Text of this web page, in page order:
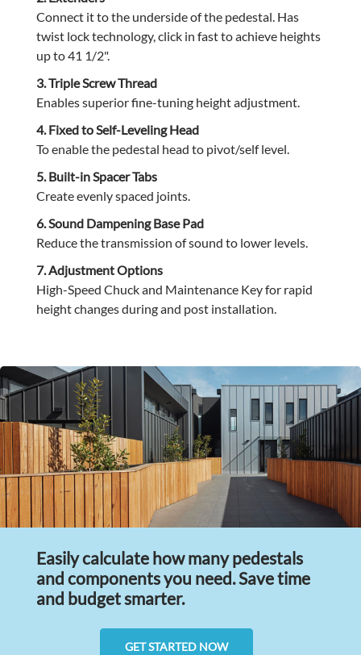
Connect it to the underside of the pedestal. Has
twist lock technology, click in fast to achieve heights
up to 41 1/2".
3. Triple Screw Thread
Enables superior fine-tuning height adjustment.
4. Fixed to Self-Leveling Head
To enable the pedestal head to pivot/self level.
5. Built-in Spacer Tabs
Create evenly spaced joints.
6. Sound Dampening Base Pad
Reduce the transmission of sound to lower levels.
7. Adjustment Options
High-Speed Chuck and Maintenance Key for rapid
height changes during and post installation.
Easily calculate how many pedestals
and components you need. Save time
and budget smarter.
GET STARTED NOW